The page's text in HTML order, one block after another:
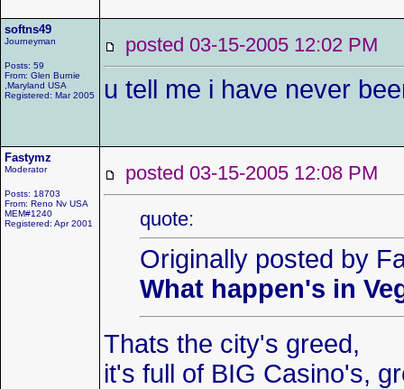
softns49
Journeyman
Posts: 59
From: Glen Burnie
,Maryland USA
Registered: Mar 2005
posted 03-15-2005 12:02 PM
u tell me i have never
Fastymz
Moderator
Posts: 18703
From: Reno Nv USA
MEM#1240
Registered: Apr 2001
posted 03-15-2005 12:08 PM
quote:
Originally posted by
What happen's in
Thats the city's greed,
it's full of BIG Casino's,